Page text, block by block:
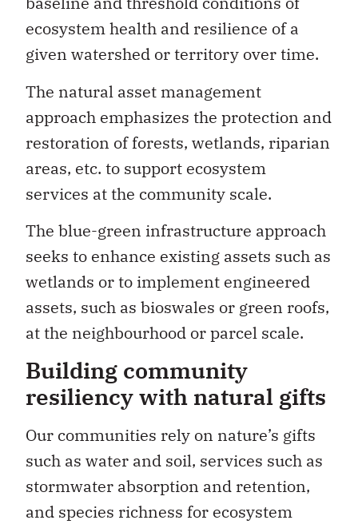
ecosystem health and resilience of a
given watershed or territory over time.
The natural asset management
approach emphasizes the protection and
restoration of forests, wetlands, riparian
areas, etc. to support ecosystem
services at the community scale.
The blue-green infrastructure approach
seeks to enhance existing assets such as
wetlands or to implement engineered
assets, such as bioswales or green roofs,
at the neighbourhood or parcel scale.
Building community
resiliency with natural gifts
Our communities rely on nature’s gifts
such as water and soil, services such as
stormwater absorption and retention,
and species richness for ecosystem